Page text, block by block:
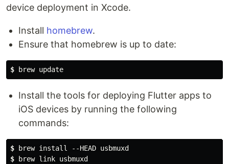
device deployment in Xcode.
Install homebrew.
Ensure that homebrew is up to date:
$ brew update
Install the tools for deploying Flutter apps to
iOS devices by running the following
commands:
$ brew install --HEAD usbmuxd
$ brew link usbmuxd